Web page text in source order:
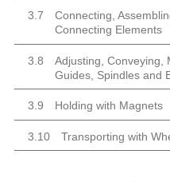
3.7
Connecting,
Connecting Elements
3.8
Adjusting, Conveying,
Guides, Spindles and
3.9 Holding with Magnets
3.10 Transporting with